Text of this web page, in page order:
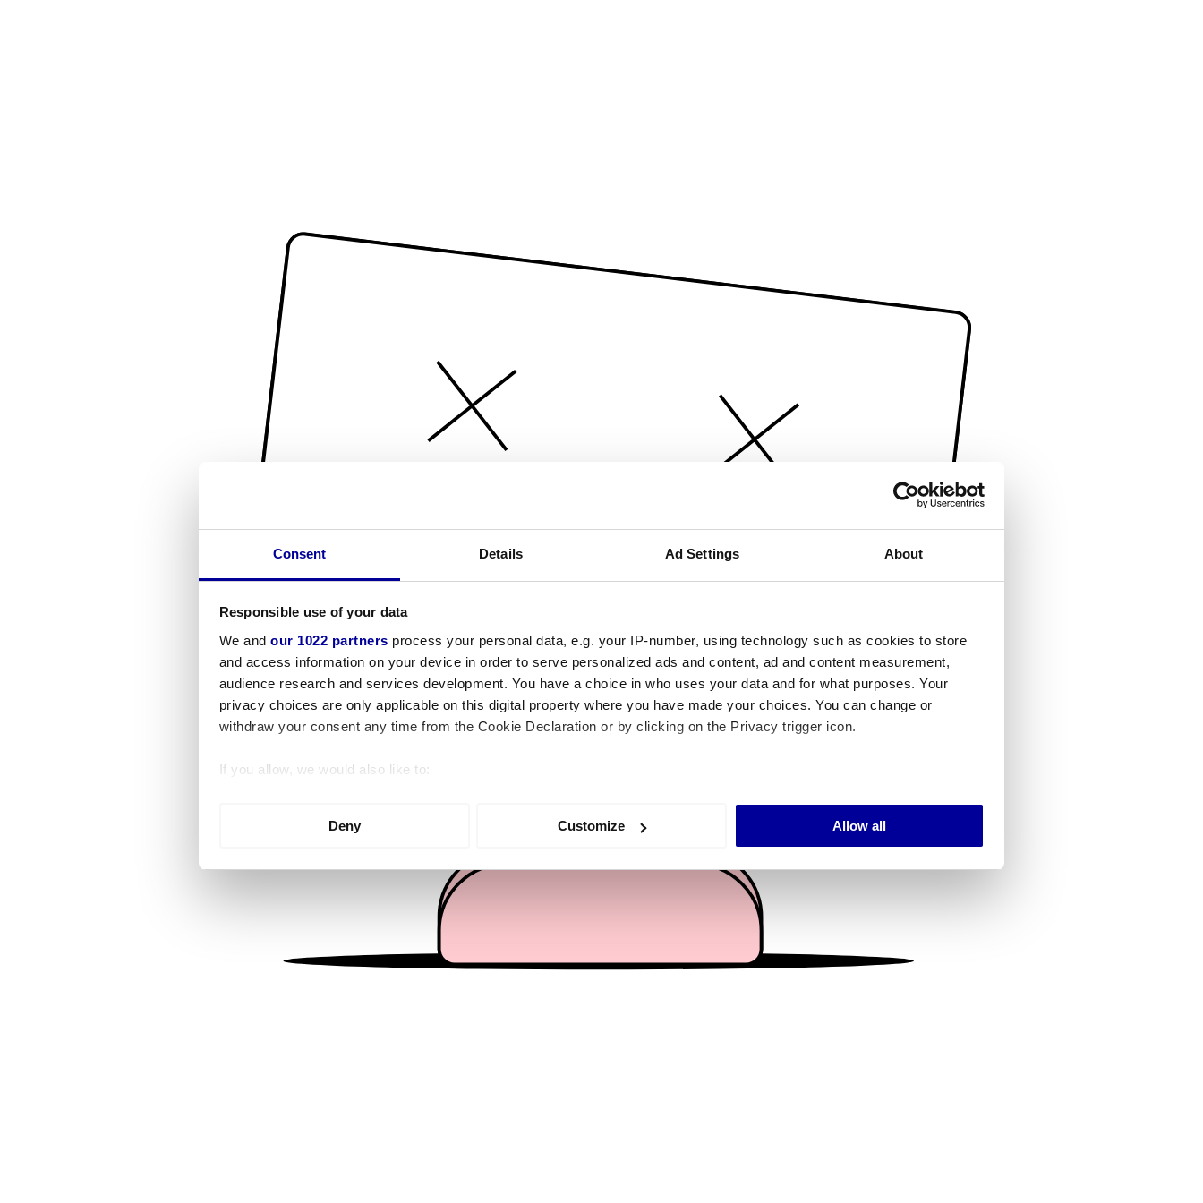
Consent Details Ad Settings About
Responsible use of your data
We and our 1022 partners process your personal data, e.g. your IP-number, using technology such as cookies to store
and access information on your device in order to serve personalized ads and content, ad and content measurement,
audience research and services development. You have a choice in who uses your data and for what purposes. Your
privacy choices are only applicable on this digital property where you have made your choices. You can change or
withdraw your consent any time from the Cookie Declaration or by clicking on the Privacy trigger icon.
If you allow, we would also like to:
Collect information about your geographical location which can be accurate to within several meters
We use cookies to personalise content and ads, to provide social media features and to analyse our traffic. We also share
information about your use of our site with our social media, advertising and analytics partners who may combine it with
other information that you’ve provided to them or that they’ve collected from your use of their services.
Deny Customize Allow all